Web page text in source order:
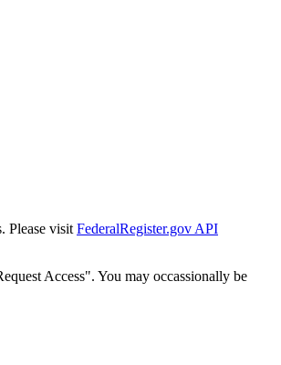
Please visit FederalRegister.gov API
Access". You may occassionally be